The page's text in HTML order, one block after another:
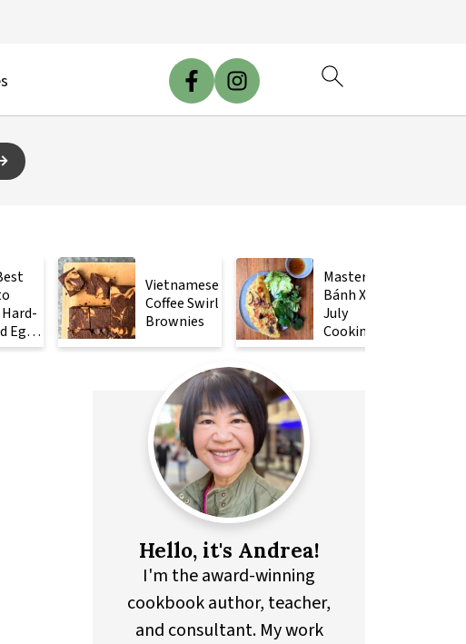
Eggs:
Vietnamese
Coffee Swirl
Brownies
Mastering
Bánh Xèo
July
Cooking
Class!
Hello, it's Andrea!
I'm the award-winning
cookbook author, teacher,
and consultant. My work